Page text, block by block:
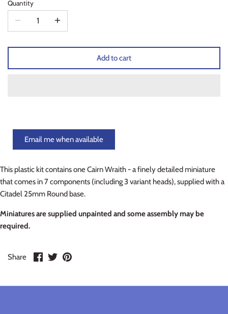
Quantity
Add to cart
Email me when available
This plastic kit contains one Cairn Wraith - a finely detailed miniature
that comes in 7 components (including 3 variant heads), supplied with a
Citadel 25mm Round base.
Miniatures are supplied unpainted and some assembly may be
required.
Share
ShareSharePin
Planets of Peril
Volo & Mordenkainen's Foes
Wizkids D&D Premium Figures
Starfinder Battles Deep Cuts
Star Wars Shatterpoint
Warhammer 40k
Warhammer 40K Kill Team
Warhammer Age of Sigmar
Warhammer Underworlds
Warpath